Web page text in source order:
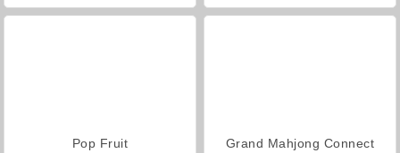
Pop Fruit Grand Mahjong Connect